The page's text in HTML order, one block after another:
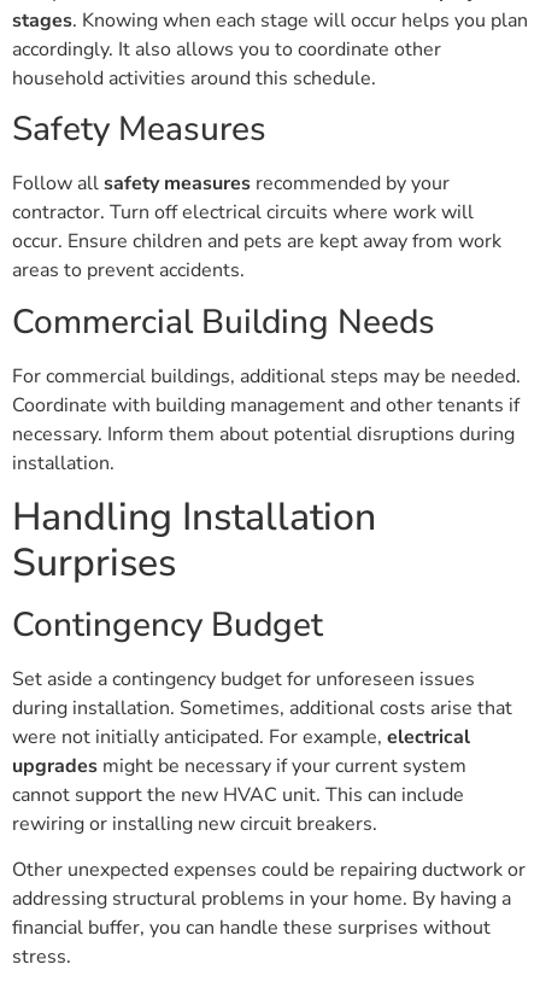
stages. Knowing when each stage will occur helps you plan
accordingly. It also allows you to coordinate other
household activities around this schedule.
Safety Measures
Follow allsafety measures recommended by your
contractor. Turn off electrical circuits where work will
occur. Ensure children and pets are kept away from work
areas to prevent accidents.
Commercial Building Needs
For commercial buildings, additional steps may be needed.
Coordinate with building management and other tenants if
necessary. Inform them about potential disruptions during
installation.
Handling Installation
Surprises
Contingency Budget
Set aside a contingency budget for unforeseen issues
during installation. Sometimes, additional costs arise that
were not initially anticipated. For example, electrical
upgrades might be necessary if your current system
cannot support the new HVAC unit. This can include
rewiring or installing new circuit breakers.
Other unexpected expenses could be repairing ductwork or
addressing structural problems in your home. By having a
financial buffer, you can handle these surprises without
stress.